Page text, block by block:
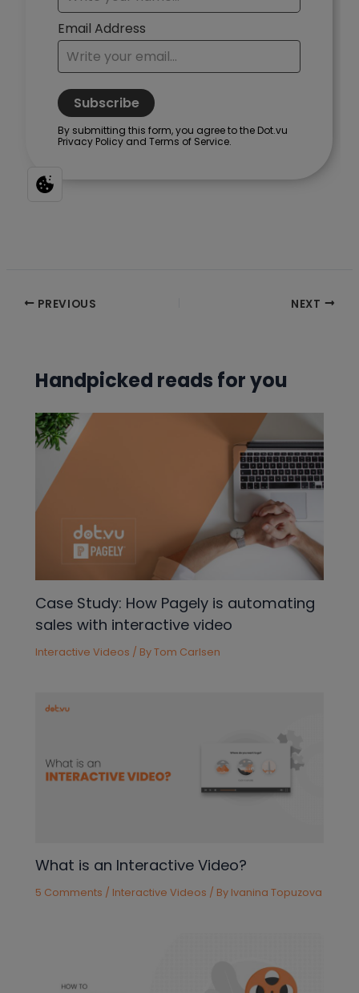
Post PREVIOUS NEXT
Handpicked reads for you
Case Study: How Pagely is automating
sales with interactive video
Interactive Videos / ByTom Carlsen
What is an Interactive Video?
5 Comments / Interactive Videos / By Ivanina Topuzova